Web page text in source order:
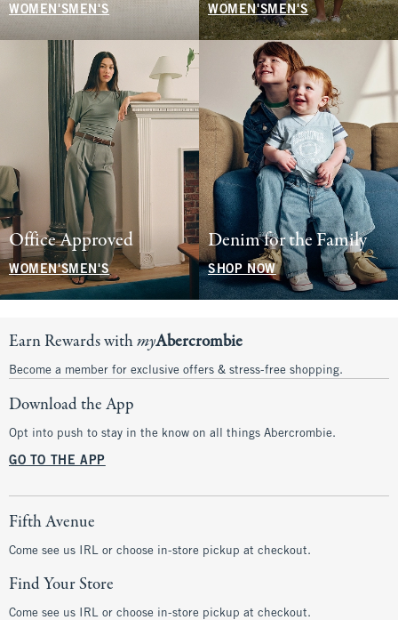
WOMEN'S MEN'S WOMEN'SMEN'S
Office Approved
WOMEN'SMEN'S
Denim for the Family
SHOP NOW
Earn Rewards withmyAbercrombie
Become a member for exclusive offers & stress-free shopping.
Download the App
Opt into push to stay in the know on all things Abercrombie.
GO TO THE APP
Fifth Avenue
Come see us IRL or choose in-store pickup at checkout.
Find Your Store
Come see us IRL or choose in-store pickup at checkout.